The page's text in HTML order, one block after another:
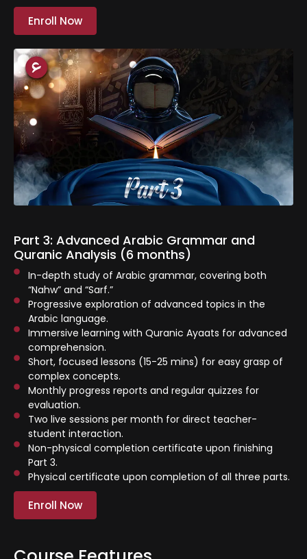
Enroll Now
Part 3: Advanced Arabic Grammar and
Quranic Analysis (6 months)
⁠In-depth study of Arabic grammar, covering both
“Nahw” and “Sarf.”
⁠Progressive exploration of advanced topics in the
Arabic language.
⁠Immersive learning with Quranic Ayaats for advanced
comprehension.
Short, focused lessons (15-25 mins) for easy grasp of
complex concepts.
Monthly progress reports and regular quizzes for
evaluation.
Two live sessions per month for direct teacher-
student interaction.
Non-physical completion certificate upon finishing
Part 3.
Physical certificate upon completion of all three parts.
Enroll Now